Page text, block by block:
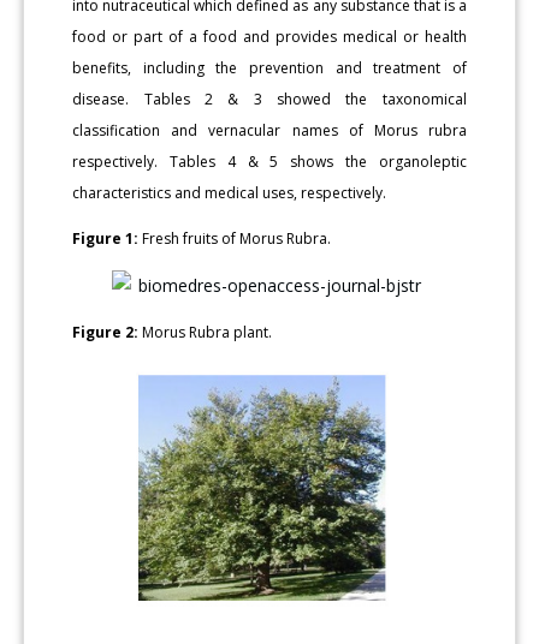
into nutraceutical which defined as any substance that is a
food or part of a food and provides medical or health
benefits, including the prevention and treatment of
disease. Tables 2 & 3 showed the taxonomical
classification and vernacular names of Morus rubra
respectively. Tables 4 & 5 shows the organoleptic
characteristics and medical uses, respectively.
Figure 1: Fresh fruits of Morus Rubra.
Figure 2: Morus Rubra plant.